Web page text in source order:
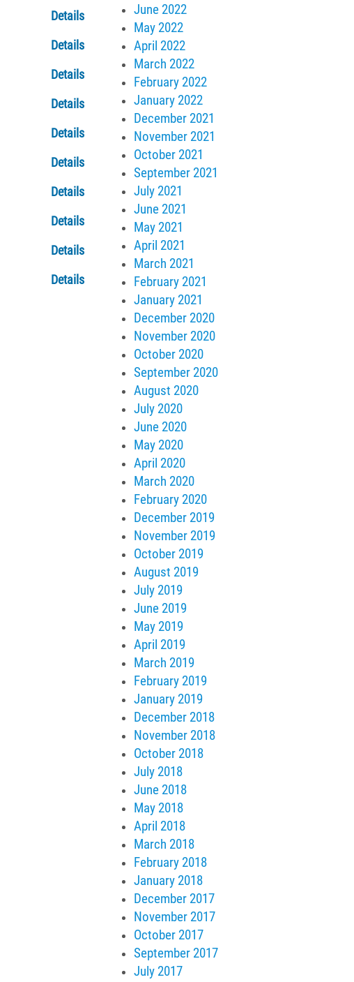
Details
Details
Details
Details
Details
Details
Details
Details
Details
Details
June 2022
May 2022
April 2022
March 2022
February 2022
January 2022
December 2021
November 2021
October 2021
September 2021
July 2021
June 2021
May 2021
April 2021
March 2021
February 2021
January 2021
December 2020
November 2020
October 2020
September 2020
August 2020
July 2020
June 2020
May 2020
April 2020
March 2020
February 2020
December 2019
November 2019
October 2019
August 2019
July 2019
June 2019
May 2019
April 2019
March 2019
February 2019
January 2019
December 2018
November 2018
October 2018
July 2018
June 2018
May 2018
April 2018
March 2018
February 2018
January 2018
December 2017
November 2017
October 2017
September 2017
July 2017